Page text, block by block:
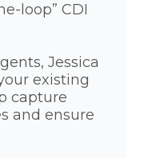
loop” CDI
Jessica
existing
capture
and ensure